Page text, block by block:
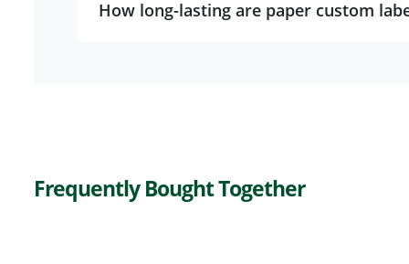
How long-lasting are paper custom
Frequently Bought Together